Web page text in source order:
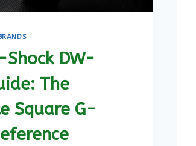
Shock DW-
The
Square G-